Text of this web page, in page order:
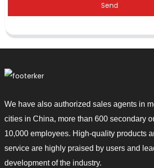
Send
We have also authorized sales agents in
cities in China, more than 600 secondary
10,000 employees. High-quality products
service are highly praised by users and
development of the industry.